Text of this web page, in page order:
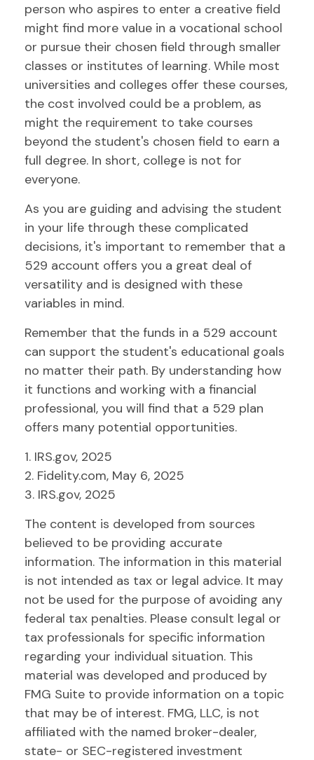
person who aspires to enter a creative field
might find more value in a vocational school
or pursue their chosen field through smaller
classes or institutes of learning. While most
universities and colleges offer these courses,
the cost involved could be a problem, as
might the requirement to take courses
beyond the student's chosen field to earn a
full degree. In short, college is not for
everyone.
As you are guiding and advising the student
in your life through these complicated
decisions, it's important to remember that a
529 account offers you a great deal of
versatility and is designed with these
variables in mind.
Remember that the funds in a 529 account
can support the student's educational goals
no matter their path. By understanding how
it functions and working with a financial
professional, you will find that a 529 plan
offers many potential opportunities.
1. IRS.gov, 2025
2. Fidelity.com, May 6, 2025
3. IRS.gov, 2025
The content is developed from sources
believed to be providing accurate
information. The information in this material
is not intended as tax or legal advice. It may
not be used for the purpose of avoiding any
federal tax penalties. Please consult legal or
tax professionals for specific information
regarding your individual situation. This
material was developed and produced by
FMG Suite to provide information on a topic
that may be of interest. FMG, LLC, is not
affiliated with the named broker-dealer,
state- or SEC-registered investment